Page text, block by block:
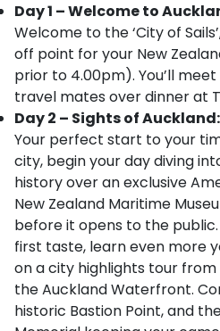
Day 1 – Welcome to
Welcome to the ‘City of
off point for your New
prior to 4.00pm). You’ll
travel mates over dinner at
Day 2 – Sights of Auckland:
Your perfect start to your
city, begin your day diving
history over an exclusive
New Zealand Maritime
before it opens to the
first taste, learn even more
on a city highlights tour
the Auckland Waterfront.
historic Bastion Point, and